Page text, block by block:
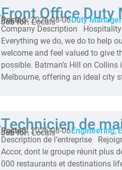
Front Office Duty
Posted: 2026-08-06 Duty
Job for: Locals
Company Description Hospitality
Everything we do, we do to help
welcome and feel valued to give
possible. Batman’s Hill on
Melbourne, offering an ideal city
Technicien de
Posted: 2026-08-06Engineering,
Job for: Locals
Description de l’entreprise
Accor, dont le groupe réunit plus
000 restaurants et destinations